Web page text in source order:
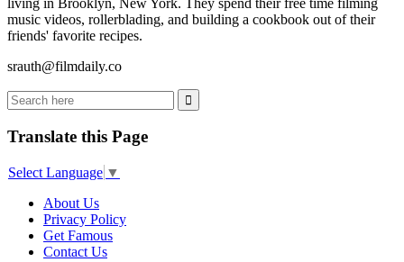
music videos, rollerblading, and building a cookbook out of their
friends' favorite recipes.
srauth@filmdaily.co
Translate this Page
Select Language ▼
About Us
Privacy Policy
Get Famous
Contact Us